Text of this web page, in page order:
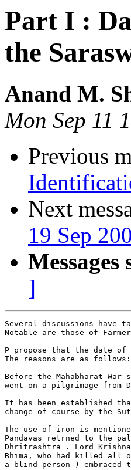
Part I :
the
Anand M.
Mon Sep 11
Previous
Next
19 Sep
Messages
]
Several discussions have
Notable are those of
P propose that the date of
The reasons are as follows:
Before the Mahabharat
went on a pilgrimage from
It has been established
change of course by the
The use of iron is
Pandavas retrned to the
Dhritrashtra . Lord
Bhima, who had killed all
a blind person ) embraced